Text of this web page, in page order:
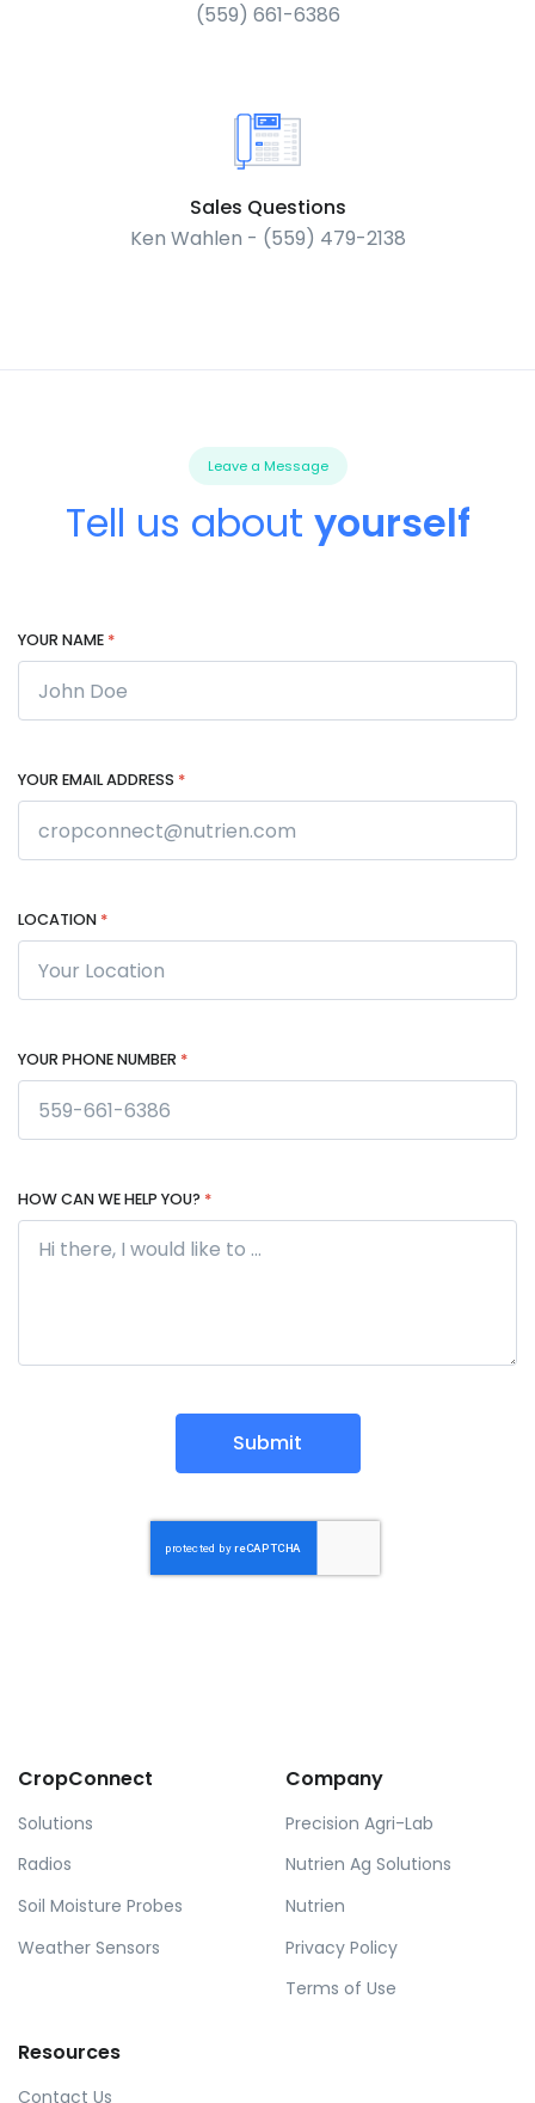
(559) 661-6386
Sales Questions
Ken Wahlen - (559) 479-2138
Leave a Message
Tell us about yourself
YOUR NAME *
YOUR EMAIL ADDRESS *
LOCATION *
YOUR PHONE NUMBER *
HOW CAN WE HELP YOU? *
CropConnect
Solutions
Radios
Soil Moisture Probes
Weather Sensors
Company
Precision Agri-Lab
Nutrien Ag Solutions
Nutrien
Privacy Policy
Terms of Use
Resources
Contact Us